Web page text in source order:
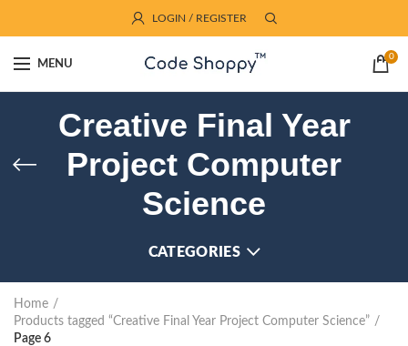
LOGIN / REGISTER
MENU
0
Creative Final Year
Project Computer
Science
CATEGORIES
Home
Products tagged “Creative Final Year Project Computer Science”
Page 6